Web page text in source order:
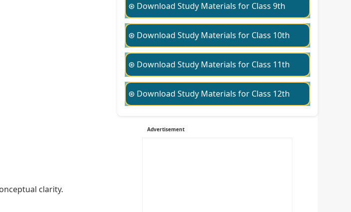
clarity.
⊛ Download Study Materials for Class 9th
⊛ Download Study Materials for Class 10th
⊛ Download Study Materials for Class 11th
⊛ Download Study Materials for Class 12th
Advertisement